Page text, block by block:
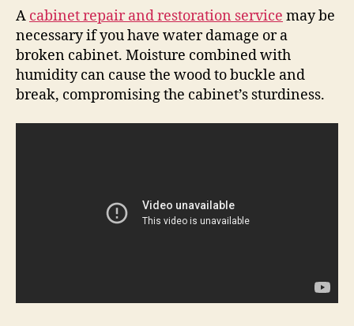
A cabinet repair and restoration service may be
necessary if you have water damage or a
broken cabinet. Moisture combined with
humidity can cause the wood to buckle and
break, compromising the cabinet’s sturdiness.